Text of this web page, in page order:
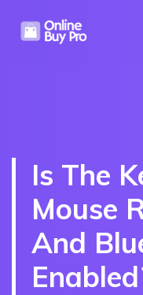
Is The
Mouse
And